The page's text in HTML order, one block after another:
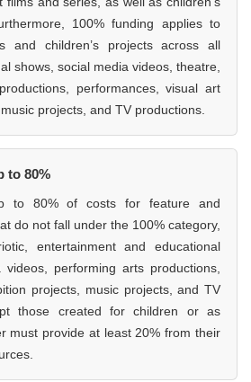
100% funding applies to
and children’s projects across all
shows, social media videos, theatre,
performances, visual art
projects, and TV productions.
to 80%
to 80% of costs for feature and
do not fall under the 100% category,
entertainment and educational
performing arts productions,
projects, music projects, and TV
those created for children or as
must provide at least 20% from their